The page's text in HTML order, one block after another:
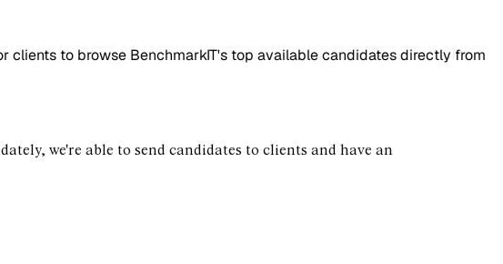
to browse BenchmarkIT's top available candidates directly from
we're able to send candidates to clients and have an